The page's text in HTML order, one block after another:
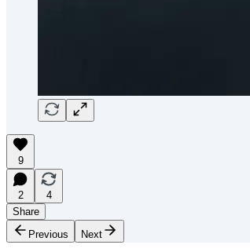
9
2
4
Share
Previous
Next